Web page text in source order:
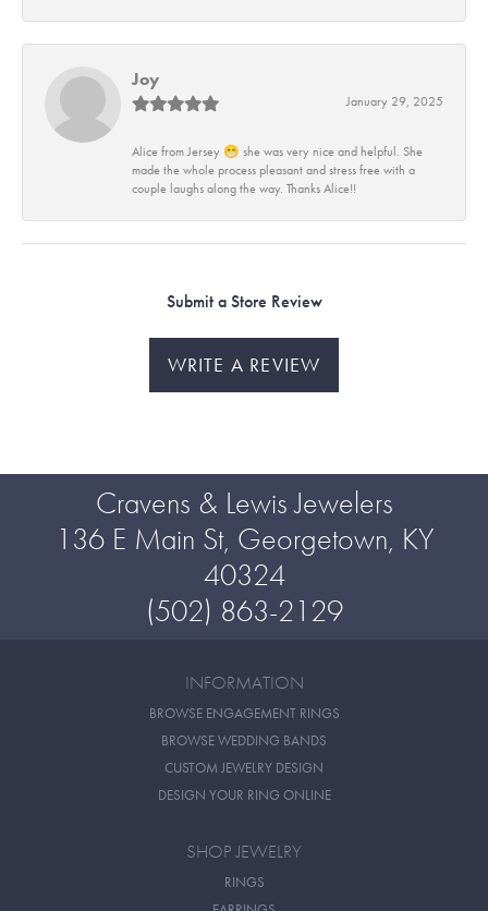
Joy
January 29, 2025
Alice from Jersey 😁 she was very nice and helpful. She
made the whole process pleasant and stress free with a
couple laughs along the way. Thanks Alice!!
Submit a Store Review
WRITE A REVIEW
Cravens & Lewis Jewelers
136 E Main St, Georgetown, KY
40324
(502) 863-2129
INFORMATION
BROWSE ENGAGEMENT RINGS
BROWSE WEDDING BANDS
CUSTOM JEWELRY DESIGN
DESIGN YOUR RING ONLINE
SHOP JEWELRY
RINGS